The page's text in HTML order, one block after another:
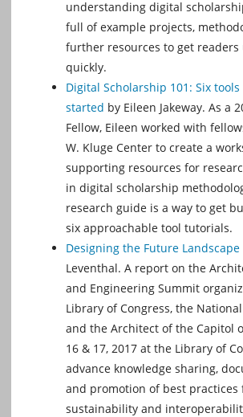
understanding digital
full of example projects,
further resources to get readers
quickly.
Digital Scholarship 101: Six
started by Eileen Jakeway. As a
Fellow, Eileen worked with
W. Kluge Center to create a
supporting resources for
in digital scholarship
research guide is a way to get
six approachable tool tutorials.
Designing the Future
Leventhal. A report on the
and Engineering Summit
Library of Congress, the
and the Architect of the Capitol
16 & 17, 2017 at the Library of
advance knowledge sharing,
and promotion of best practices
sustainability and